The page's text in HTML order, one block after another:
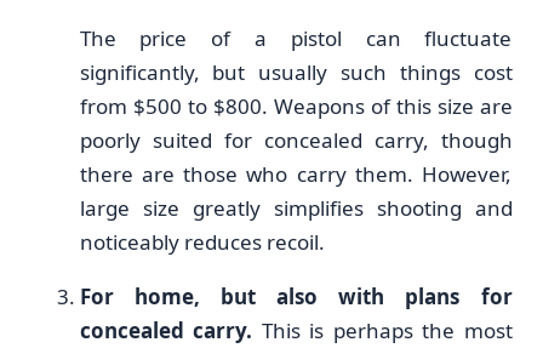
The price of a pistol can fluctuate
significantly, but usually such things cost
from $500 to $800. Weapons of this size are
poorly suited for concealed carry, though
there are those who carry them. However,
large size greatly simplifies shooting and
noticeably reduces recoil.
For home, but also with plans for
concealed carry. This is perhaps the most